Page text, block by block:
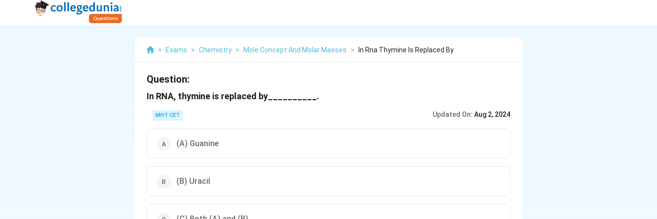
> Exams > Chemistry > Mole Concept And Molar Masses > In Rna Thymine Is Replaced By
Question:
In RNA, thymine is replaced by__________.
MHT CET Updated On: Aug 2, 2024
(A) Guanine
(B) Uracil